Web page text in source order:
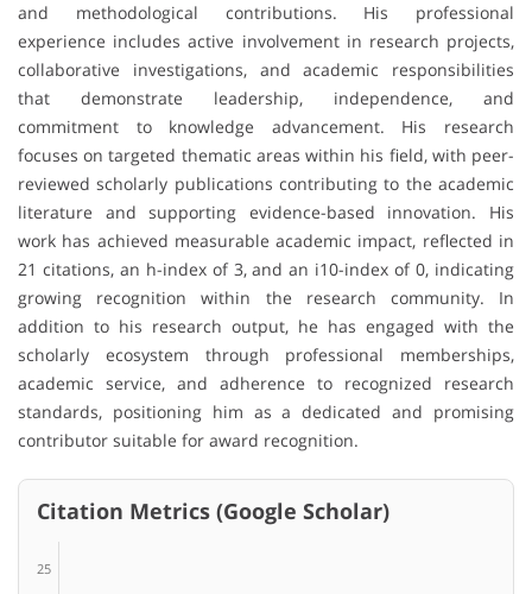
and methodological contributions. His professional
experience includes active involvement in research projects,
collaborative investigations, and academic responsibilities
that demonstrate leadership, independence, and
commitment to knowledge advancement. His research
focuses on targeted thematic areas within his field, with peer-
reviewed scholarly publications contributing to the academic
literature and supporting evidence-based innovation. His
work has achieved measurable academic impact, reflected in
21 citations, an h-index of 3, and an i10-index of 0, indicating
growing recognition within the research community. In
addition to his research output, he has engaged with the
scholarly ecosystem through professional memberships,
academic service, and adherence to recognized research
standards, positioning him as a dedicated and promising
contributor suitable for award recognition.
Citation Metrics (Google Scholar)
25